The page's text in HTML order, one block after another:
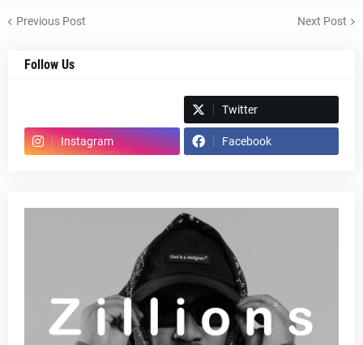
Previous Post Next Post
Follow Us
Twitter
Instagram Facebook